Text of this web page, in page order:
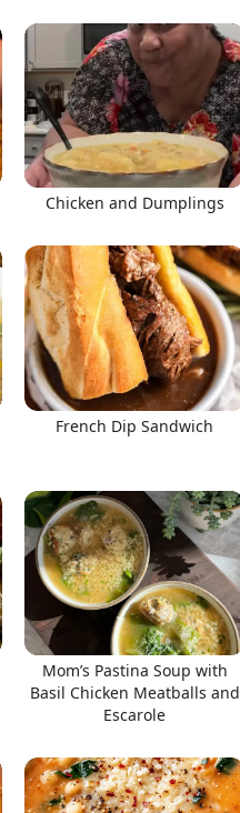
Chicken and Dumplings
French Dip Sandwich
Mom’s Pastina Soup with
Basil Chicken Meatballs and
Escarole